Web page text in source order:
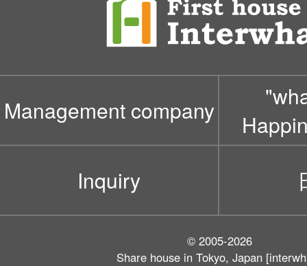
Management company
Inquiry
© 2005-2026
Share house in Tokyo, Japan